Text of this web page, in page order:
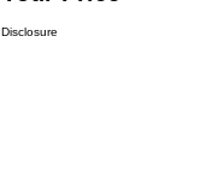
Disclosure